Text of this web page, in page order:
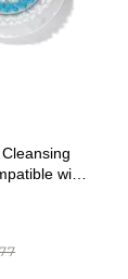
with
Smart